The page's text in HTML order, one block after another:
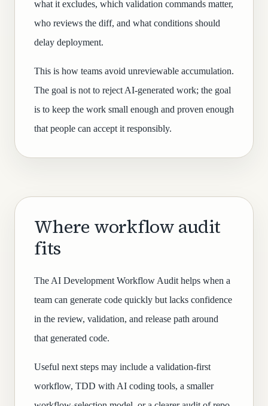
what it excludes, which validation commands matter,
who reviews the diff, and what conditions should
delay deployment.
This is how teams avoid unreviewable accumulation.
The goal is not to reject AI-generated work; the goal
is to keep the work small enough and proven enough
that people can accept it responsibly.
Where workflow audit
fits
The AI Development Workflow Audit helps when a
team can generate code quickly but lacks confidence
in the review, validation, and release path around
that generated code.
Useful next steps may include a validation-first
workflow, TDD with AI coding tools, a smaller